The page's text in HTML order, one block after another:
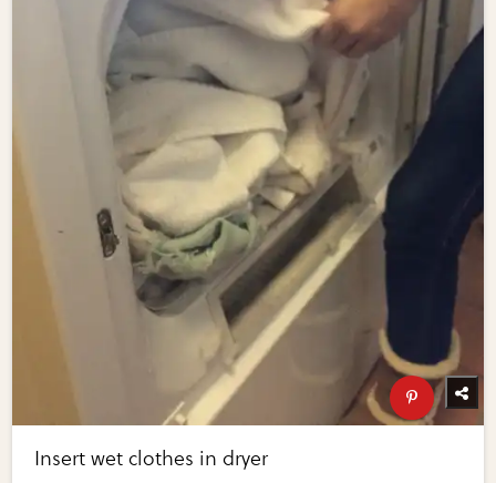
Insert wet clothes in dryer